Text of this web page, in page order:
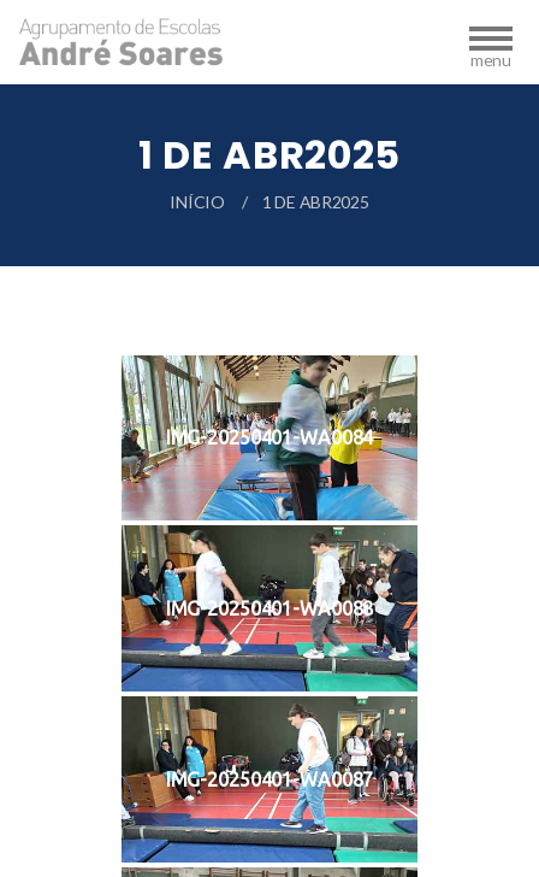
1 DE ABR2025
INÍCIO 1 DE ABR2025
IMG-20250401-WA0084
IMG-20250401-WA0088
IMG-20250401-WA0087